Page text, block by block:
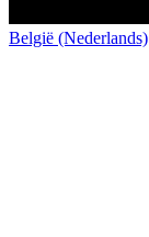
België (Nederlands)